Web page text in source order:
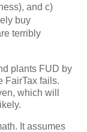
and c)
buy
terribly
plants FUD by
FairTax fails.
which will
It assumes